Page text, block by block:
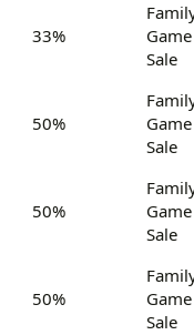
33%
Game
Sale
50%
Game
Sale
50%
Game
Sale
50%
Game
Sale